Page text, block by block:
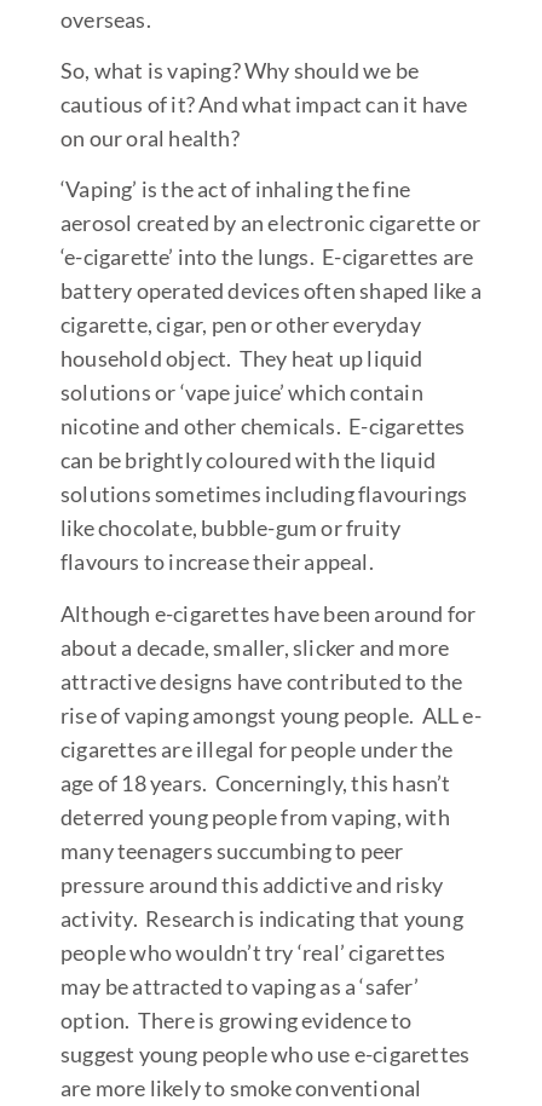
overseas.
So, what is vaping? Why should we be
cautious of it? And what impact can it have
on our oral health?
‘Vaping’ is the act of inhaling the fine
aerosol created by an electronic cigarette or
‘e-cigarette’ into the lungs. E-cigarettes are
battery operated devices often shaped like a
cigarette, cigar, pen or other everyday
household object. They heat up liquid
solutions or ‘vape juice’ which contain
nicotine and other chemicals. E-cigarettes
can be brightly coloured with the liquid
solutions sometimes including flavourings
like chocolate, bubble-gum or fruity
flavours to increase their appeal.
Although e-cigarettes have been around for
about a decade, smaller, slicker and more
attractive designs have contributed to the
rise of vaping amongst young people. ALL e-
cigarettes are illegal for people under the
age of 18 years. Concerningly, this hasn’t
deterred young people from vaping, with
many teenagers succumbing to peer
pressure around this addictive and risky
activity. Research is indicating that young
people who wouldn’t try ‘real’ cigarettes
may be attracted to vaping as a ‘safer’
option. There is growing evidence to
suggest young people who use e-cigarettes
are more likely to smoke conventional